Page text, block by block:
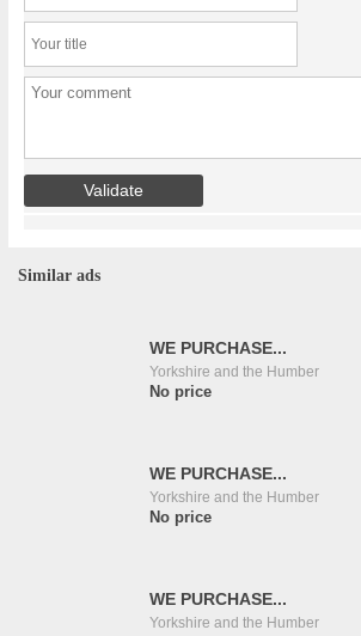
Similar ads
WE PURCHASE...
Yorkshire and the Humber
No price
WE PURCHASE...
Yorkshire and the Humber
No price
WE PURCHASE...
Yorkshire and the Humber